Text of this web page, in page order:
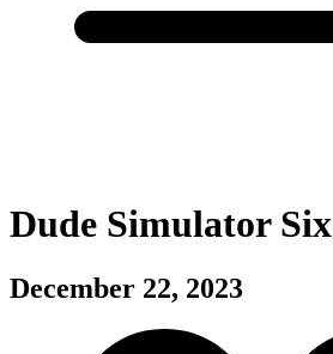
Dude Simulator Six
December 22, 2023